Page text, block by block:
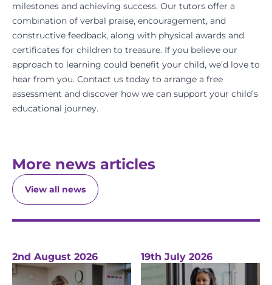
milestones and achieving success. Our tutors offer a
combination of verbal praise, encouragement, and
constructive feedback, along with physical awards and
certificates for children to treasure. If you believe our
approach to learning could benefit your child, we’d love to
hear from you. Contact us today to arrange a free
assessment and discover how we can support your child’s
educational journey.
More news articles
View all news
2nd August 2026 19th July 2026